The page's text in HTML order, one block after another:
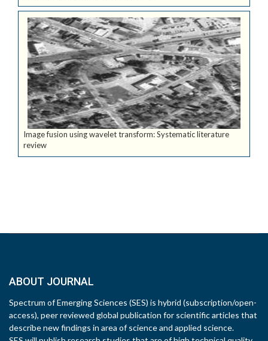
Image fusion using wavelet transform: Systematic literature
review
ABOUT JOURNAL
Spectrum of Emerging Sciences (SES) is hybrid (subscription/open-
access), peer reviewed global publication for scientific articles that
describe new findings in area of science and applied science.